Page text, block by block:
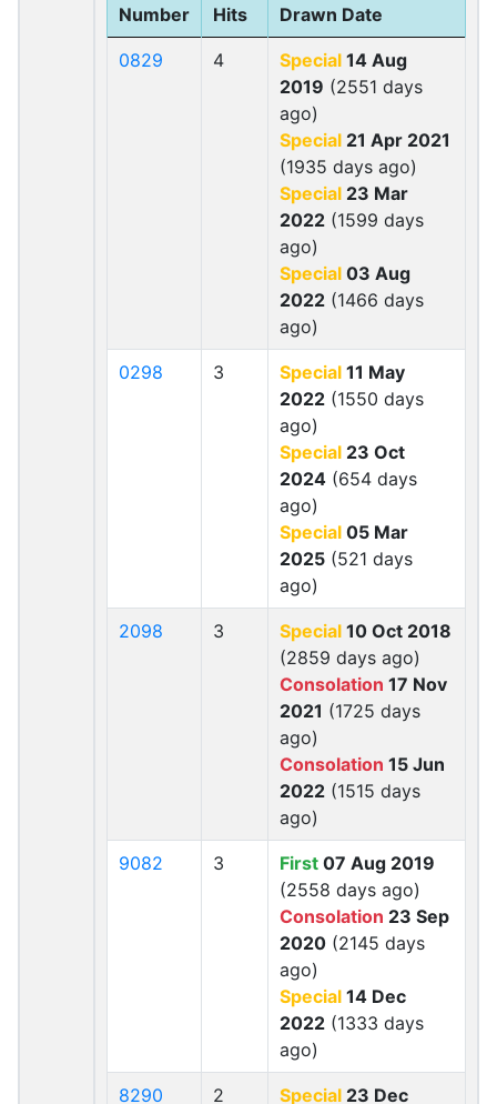
Number
Hits
Drawn Date
0829 4 Special 14 Aug
2019 (2551 days
ago)
Special 21 Apr 2021
(1935 days ago)
Special 23 Mar
2022 (1599 days
ago)
Special 03 Aug
2022 (1466 days
ago)
0298 3 Special 11 May
2022 (1550 days
ago)
Special 23 Oct
2024 (654 days
ago)
Special 05 Mar
2025 (521 days
ago)
2098 3 Special 10 Oct 2018
(2859 days ago)
Consolation 17 Nov
2021 (1725 days
ago)
Consolation 15 Jun
2022 (1515 days
ago)
9082 3 First 07 Aug 2019
(2558 days ago)
Consolation 23 Sep
2020 (2145 days
ago)
Special 14 Dec
2022 (1333 days
ago)
8290 2 Special 23 Dec